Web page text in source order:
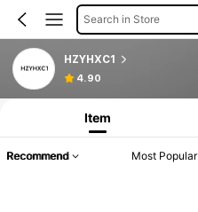
Search in Store
HZYHXC1
4.90
Item
Recommend Most Popular